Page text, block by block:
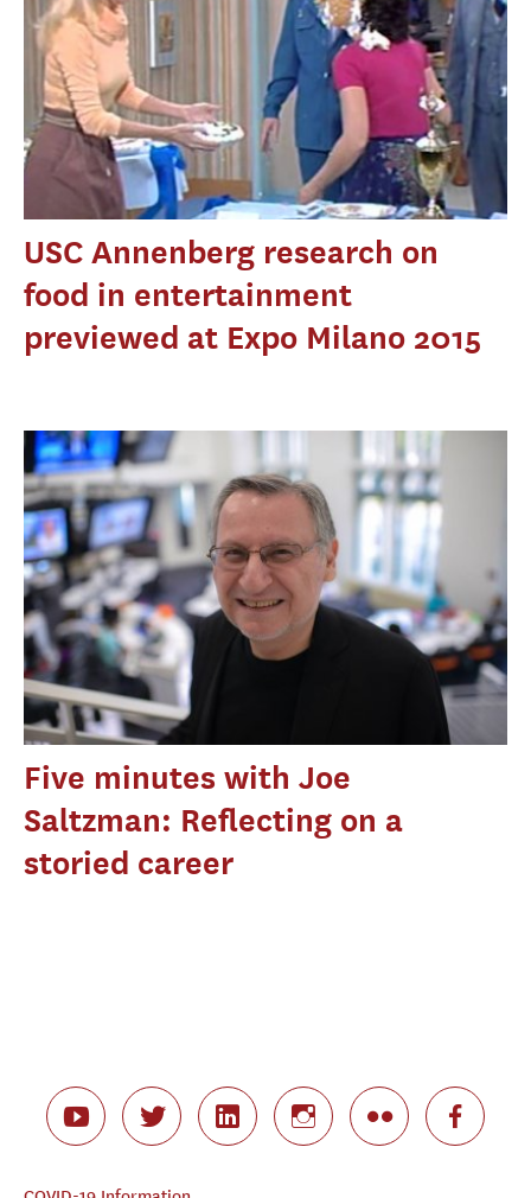
USC Annenberg research on
food in entertainment
previewed at Expo Milano 2015
Five minutes with Joe
Saltzman: Reflecting on a
storied career